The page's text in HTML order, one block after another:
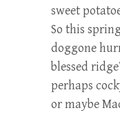
sweet
So this
doggone
blessed
perhaps
or maybe